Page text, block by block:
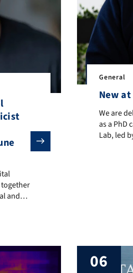
2026), held at Lancaster
Humanities lies in its ability to
and
and
General
New at
We are
We are
as a PhD
Lab, led
06